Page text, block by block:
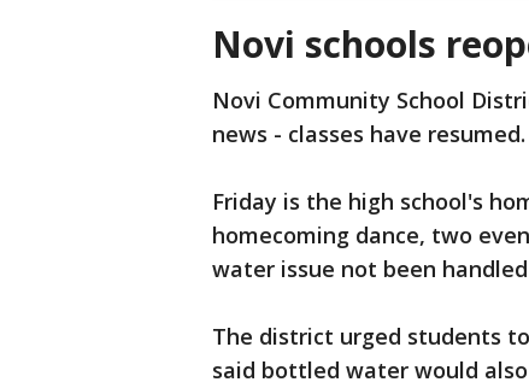
Novi schools
Novi Community School
news - classes have resumed.
Friday is the high school's
homecoming dance, two
water issue not been
The district urged students
said bottled water would